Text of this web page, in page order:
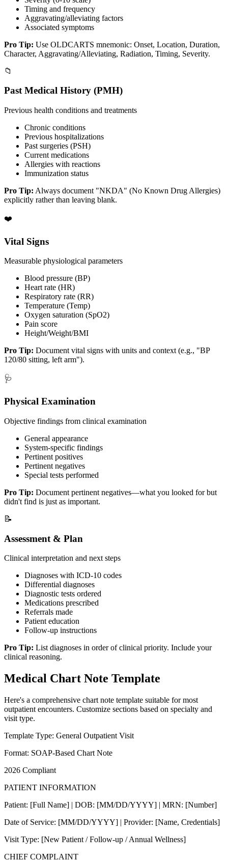
Timing and frequency
Aggravating/alleviating factors
Associated symptoms
Pro Tip: Use OLDCARTS mnemonic: Onset, Location, Duration,
Character, Aggravating/Alleviating, Radiation, Timing, Severity.
📁
Past Medical History (PMH)
Previous health conditions and treatments
Chronic conditions
Previous hospitalizations
Past surgeries (PSH)
Current medications
Allergies with reactions
Immunization status
Pro Tip: Always document "NKDA" (No Known Drug Allergies)
explicitly rather than leaving blank.
❤️
Vital Signs
Measurable physiological parameters
Blood pressure (BP)
Heart rate (HR)
Respiratory rate (RR)
Temperature (Temp)
Oxygen saturation (SpO2)
Pain score
Height/Weight/BMI
Pro Tip: Document vital signs with units and context (e.g., "BP
120/80 sitting, left arm").
🩺
Physical Examination
Objective findings from clinical examination
General appearance
System-specific findings
Pertinent positives
Pertinent negatives
Special tests performed
Pro Tip: Document pertinent negatives—what you looked for but
didn't find is just as important.
📝
Assessment & Plan
Clinical interpretation and next steps
Diagnoses with ICD-10 codes
Differential diagnoses
Diagnostic tests ordered
Medications prescribed
Referrals made
Patient education
Follow-up instructions
Pro Tip: List diagnoses in order of clinical priority. Include your
clinical reasoning.
Medical Chart Note Template
Here's a comprehensive chart note template suitable for most
outpatient encounters. Customize sections based on specialty and
visit type.
Template Type: General Outpatient Visit
Format: SOAP-Based Chart Note
2026 Compliant
PATIENT INFORMATION
Patient: [Full Name] | DOB: [MM/DD/YYYY] | MRN: [Number]
Date of Service: [MM/DD/YYYY] | Provider: [Name, Credentials]
Visit Type: [New Patient / Follow-up / Annual Wellness]
CHIEF COMPLAINT